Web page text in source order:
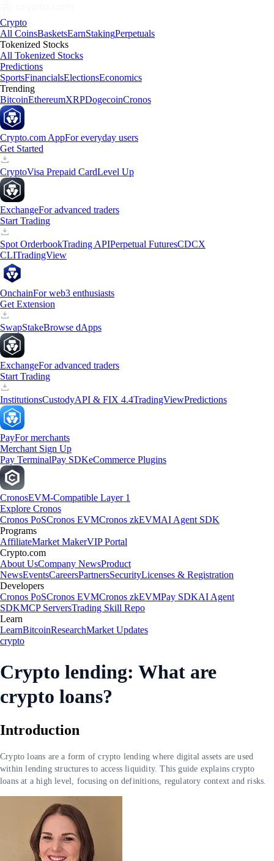
Crypto
All CoinsBasketsEarnStakingPerpetuals
Tokenized Stocks
All Tokenized Stocks
Predictions
SportsFinancialsElectionsEconomics
Trending
BitcoinEthereumXRPDogecoinCronos
Crypto.com AppFor everyday users
Get Started
CryptoVisa Prepaid CardLevel Up
ExchangeFor advanced traders
Start Trading
Spot OrderbookTrading APIPerpetual FuturesCDCX
CLITradingView
OnchainFor web3 enthusiasts
Get Extension
SwapStakeBrowse dApps
ExchangeFor advanced traders
Start Trading
InstitutionsCustodyAPI & FIX 4.4TradingViewPredictions
PayFor merchants
Merchant Sign Up
Pay TerminalPay SDKeCommerce Plugins
CronosEVM-Compatible Layer 1
Explore Cronos
Cronos PoSCronos EVMCronos zkEVMAI Agent SDK
Programs
AffiliateMarket MakerVIP Portal
Crypto.com
About UsCompany NewsProduct
NewsEventsCareersPartnersSecurityLicenses & Registration
Developers
Cronos PoSCronos EVMCronos zkEVMPay SDKAI Agent
SDKMCP ServersTrading Skill Repo
Learn
LearnBitcoinResearchMarket Updates
crypto
Crypto lending: What are
crypto loans?
Introduction
Crypto loans are a form of crypto lending where digital assets are used
within lending structures to access liquidity. This guide explains crypto
loans at a high level, focusing on definitions, regulatory context and risks.